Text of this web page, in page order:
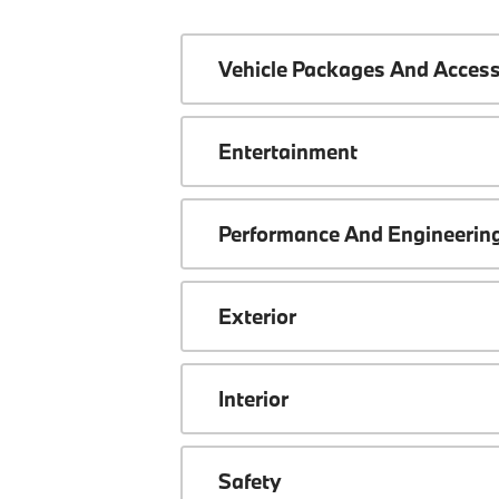
Vehicle Packages And
Entertainment
Performance And
Exterior
Interior
Safety